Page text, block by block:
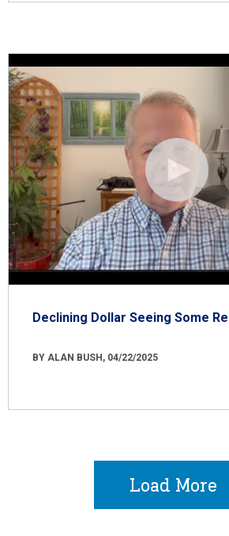
Declining Dollar Seeing Some
BY ALAN BUSH, 04/22/2025
Load More